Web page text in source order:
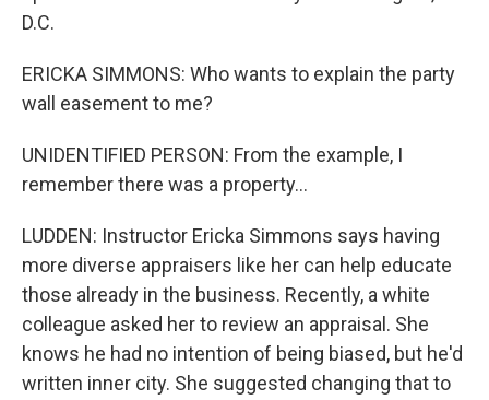
D.C.
ERICKA SIMMONS: Who wants to explain the party
wall easement to me?
UNIDENTIFIED PERSON: From the example, I
remember there was a property...
LUDDEN: Instructor Ericka Simmons says having
more diverse appraisers like her can help educate
those already in the business. Recently, a white
colleague asked her to review an appraisal. She
knows he had no intention of being biased, but he'd
written inner city. She suggested changing that to